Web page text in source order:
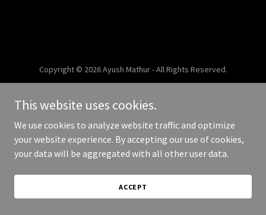
Copyright © 2026 Ayush Mathur - All Rights Reserved.
This website uses cookies.
We use cookies to analyze website traffic and optimize
your website experience. By accepting our use of cookies,
your data will be aggregated with all other user data.
ACCEPT